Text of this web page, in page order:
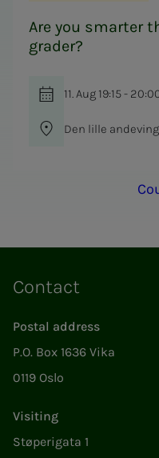
Are you smarter
grader?
11. Aug 19:15 -
Den lille
Contact
Postal address
P.O. Box 1636 Vika
0119 Oslo
Visiting
Støperigata 1